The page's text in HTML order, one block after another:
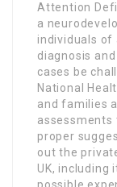
Attention
a
individuals of
diagnosis
cases be
National
and families
assessments
proper
out the
UK,